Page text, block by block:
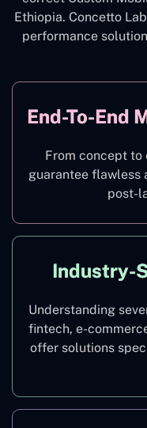
Ethiopia. Concetto
performance
End-To-End
From concept to
guarantee flawless
post-
Industry-
Understanding
fintech, e-
offer solutions